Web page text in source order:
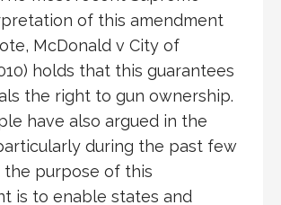
of this amendment
McDonald v City of
holds that this guarantees
the right to gun ownership.
have also argued in the
during the past few
the purpose of this
is to enable states and